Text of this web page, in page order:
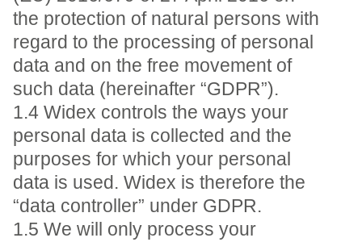
the protection of natural persons with
regard to the processing of personal
data and on the free movement of
such data (hereinafter “GDPR”).
1.4 Widex controls the ways your
personal data is collected and the
purposes for which your personal
data is used. Widex is therefore the
“data controller” under GDPR.
1.5 We will only process your